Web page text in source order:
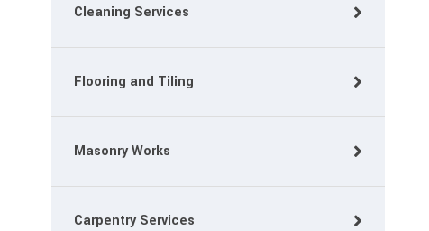
Cleaning Services
Flooring and Tiling
Masonry Works
Carpentry Services